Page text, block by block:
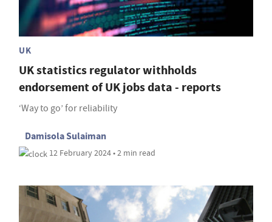
UK
UK statistics regulator withholds
endorsement of UK jobs data - reports
‘Way to go’ for reliability
Damisola Sulaiman
12 February 2024 • 2 min read